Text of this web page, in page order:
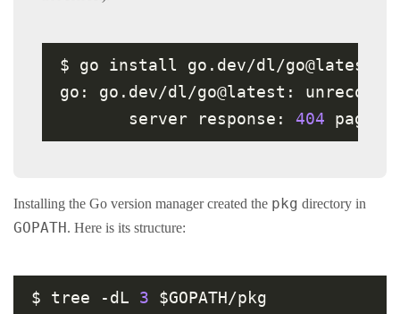
$ go install go.dev/dl/go@latest
go: go.dev/dl/go@latest:
       server response:
404
Installing the Go version manager created the pkg directory in
GOPATH . Here is its structure:
$ tree -dL 3 $GOPATH/pkg